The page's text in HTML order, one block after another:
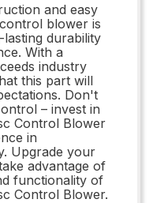
and easy
blower is
durability
With a
industry
this part will
Don't
– invest in
Control Blower
in
Upgrade your
advantage of
functionality of
Control Blower.